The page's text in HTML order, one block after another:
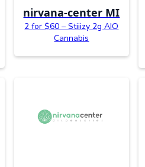
nirvana-center MI
2 for $60 – Stiiizy 2g AIO
Cannabis